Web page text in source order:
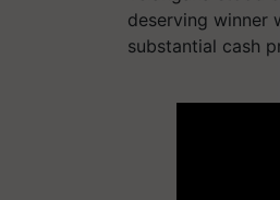
deserving winner
substantial cash